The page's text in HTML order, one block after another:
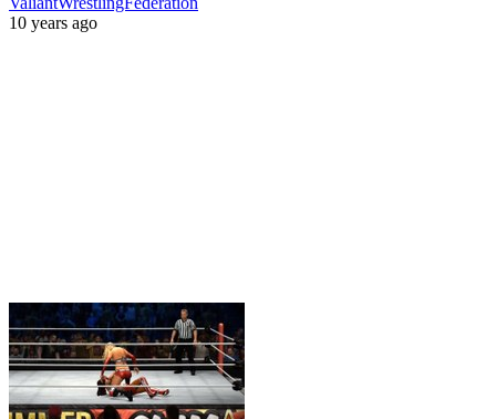
10 years ago